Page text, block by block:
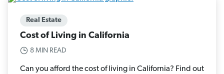
Real Estate
Cost of Living in California
8 MIN READ
Can you afford the cost of living in California? Find out